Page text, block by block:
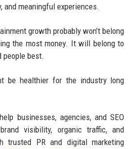
meaningful experiences.
growth probably won’t belong
the most money. It will belong to
people best.
be healthier for the industry long
businesses, agencies, and SEO
visibility, organic traffic, and
trusted PR and digital marketing